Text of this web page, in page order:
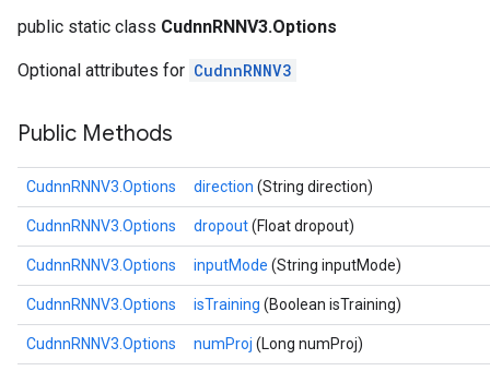
public static class CudnnRNNV3.Options
Optional attributes for CudnnRNNV3
Public Methods
CudnnRNNV3.Options direction (String direction)
CudnnRNNV3.Options dropout(Float dropout)
CudnnRNNV3.Options inputMode (String inputMode)
CudnnRNNV3.Options isTraining (Boolean isTraining)
CudnnRNNV3.Options numProj (Long numProj)